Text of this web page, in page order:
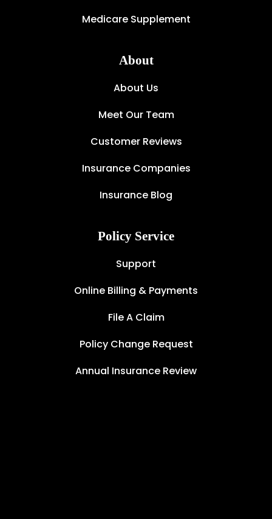
Medicare Supplement
About
About Us
Meet Our Team
Customer Reviews
Insurance Companies
Insurance Blog
Policy Service
Support
Online Billing & Payments
File A Claim
Policy Change Request
Annual Insurance Review